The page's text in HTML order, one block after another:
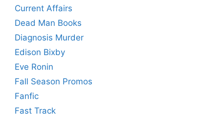
Current Affairs
Dead Man Books
Diagnosis Murder
Edison Bixby
Eve Ronin
Fall Season Promos
Fanfic
Fast Track